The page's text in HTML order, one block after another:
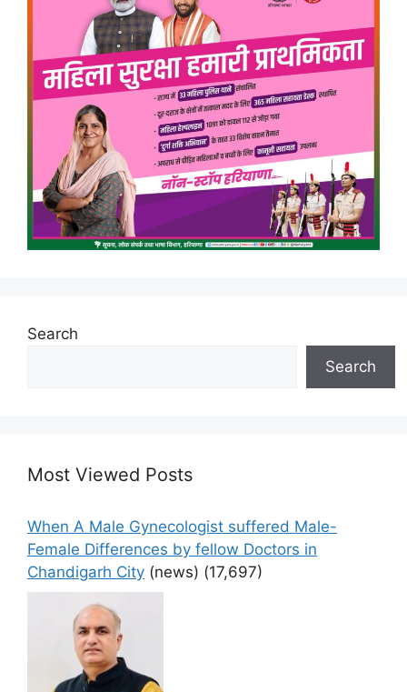
Search
Search
Most Viewed Posts
When A Male Gynecologist suffered Male-
Female Differences by fellow Doctors in
Chandigarh City (news) (17,697)